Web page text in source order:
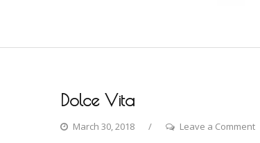
Dolce Vita
March 30, 2018 Leave a Commenton